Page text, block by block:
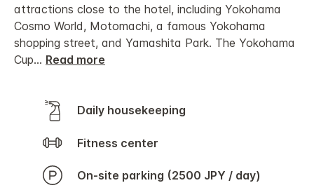
attractions close to the hotel, including Yokohama
Cosmo World, Motomachi, a famous Yokohama
shopping street, and Yamashita Park. The Yokohama
Cup... Read more
Daily housekeeping
Fitness center
On-site parking (2500 JPY / day)